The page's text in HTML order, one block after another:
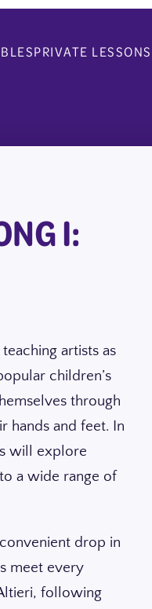
PRIVATE LESSONS
I:
artists as
children’s
through
hands and feet. In
will explore
a wide range of
drop in
meet every
following